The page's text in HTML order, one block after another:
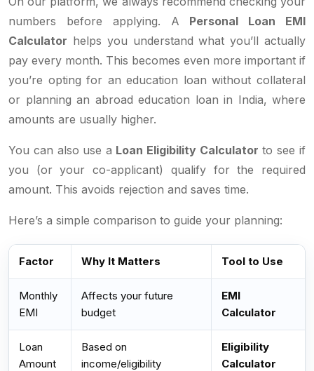
numbers before applying. A Personal Loan EMI
Calculator helps you understand what you’ll actually
pay every month. This becomes even more important if
you’re opting for an education loan without collateral
or planning an abroad education loan in India, where
amounts are usually higher.
You can also use a Loan Eligibility Calculator to see if
you (or your co-applicant) qualify for the required
amount. This avoids rejection and saves time.
Here’s a simple comparison to guide your planning:
Factor Why It Matters Tool to Use
Monthly
EMI
Affects your future
budget
EMI
Calculator
Loan
Amount
Based on
income/eligibility
Eligibility
Calculator